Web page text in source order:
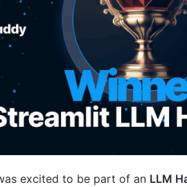
excited to be part of an LLM